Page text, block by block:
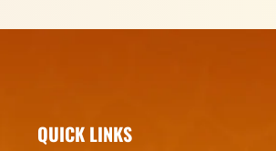
QUICK LINKS